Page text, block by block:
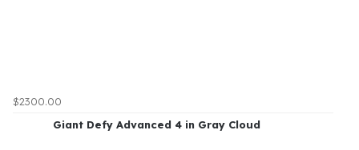
$2300.00
Giant Defy Advanced 4 in Gray Cloud